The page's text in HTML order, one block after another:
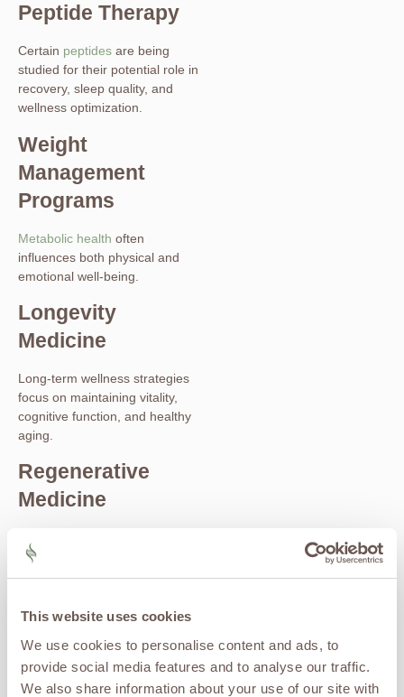
This website uses cookies
We use cookies to personalise content and ads, to
provide social media features and to analyse our traffic.
We also share information about your use of our site with
Peptide Therapy
Certain peptides are being
studied for their potential role in
recovery, sleep quality, and
wellness optimization.
Weight
Management
Programs
Metabolic health often
influences both physical and
emotional well-being.
Longevity
Medicine
Long-term wellness strategies
focus on maintaining vitality,
cognitive function, and healthy
aging.
Regenerative
Medicine
stem cell therapy
therapy, and PRP may support
health optimization as part of a
How Ketamine